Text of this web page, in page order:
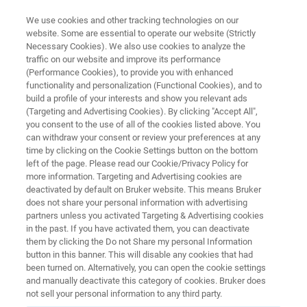
APPLICATION NOTE R549
Analysis of Polymorphs in Solid
Dosage Form using Raman
Imaging
Application Note R549 More information
We use cookies and other tracking technologies on our
website. Some are essential to operate our website (Strictly
Necessary Cookies). We also use cookies to analyze the
traffic on our website and improve its performance
(Performance Cookies), to provide you with enhanced
functionality and personalization (Functional Cookies), and to
build a profile of your interests and show you relevant ads
(Targeting and Advertising Cookies). By clicking "Accept All",
you consent to the use of all of the cookies listed above. You
can withdraw your consent or review your preferences at any
time by clicking on the Cookie Settings button on the bottom
left of the page. Please read our Cookie/Privacy Policy for
more information. Targeting and Advertising cookies are
deactivated by default on Bruker website. This means Bruker
does not share your personal information with advertising
partners unless you activated Targeting & Advertising cookies
in the past. If you have activated them, you can deactivate
them by clicking the Do not Share my personal Information
button in this banner. This will disable any cookies that had
been turned on. Alternatively, you can open the cookie settings
and manually deactivate this category of cookies. Bruker does
not sell your personal information to any third party.